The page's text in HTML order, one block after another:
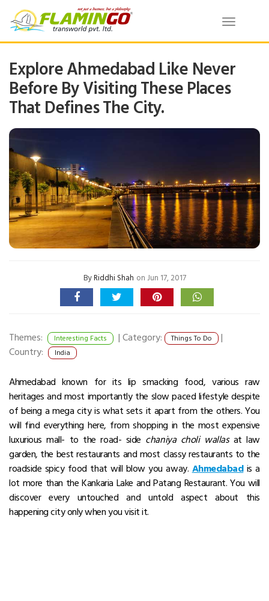
Toggle
Explore Ahmedabad Like Never
Before By Visiting These Places
That Defines The City.
ByRiddhi Shah on Jun 17, 2017
Themes: Interesting Facts | Category: Things To Do
|
Country:
India
Ahmedabad known for its lip smacking food, various raw
heritages and most importantly the slow paced lifestyle despite
of being a mega city is what sets it apart from the others. You
will find everything here, from shopping in the most expensive
luxurious mall- to the road- side chaniya choli wallasat law
garden, the best restaurants and most classy restaurants to the
roadside spicy food that will blow you away. Ahmedabadis a
lot more than the Kankaria Lake and Patang Restaurant. You will
discover every untouched and untold aspect about this
happening city only when you visit it.